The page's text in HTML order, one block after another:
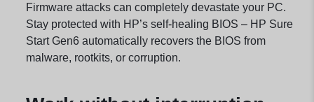
Firmware attacks can completely devastate your PC.
Stay protected with HP’s self-healing BIOS – HP Sure
Start Gen6 automatically recovers the BIOS from
malware, rootkits, or corruption.